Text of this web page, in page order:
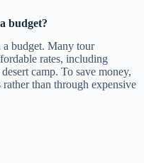
budget?
a budget. Many tour
rates, including
camp. To save money,
than through expensive